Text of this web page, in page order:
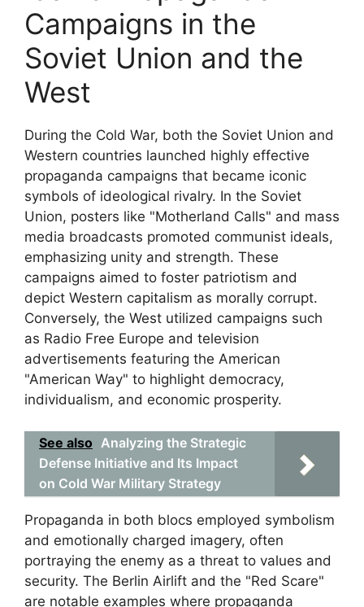
Campaigns in the
Soviet Union and the
West
During the Cold War, both the Soviet Union and
Western countries launched highly effective
propaganda campaigns that became iconic
symbols of ideological rivalry. In the Soviet
Union, posters like "Motherland Calls" and mass
media broadcasts promoted communist ideals,
emphasizing unity and strength. These
campaigns aimed to foster patriotism and
depict Western capitalism as morally corrupt.
Conversely, the West utilized campaigns such
as Radio Free Europe and television
advertisements featuring the American
"American Way" to highlight democracy,
individualism, and economic prosperity.
See also Analyzing the Strategic
Defense Initiative and Its Impact
on Cold War Military Strategy
Propaganda in both blocs employed symbolism
and emotionally charged imagery, often
portraying the enemy as a threat to values and
security. The Berlin Airlift and the "Red Scare"
are notable examples where propaganda